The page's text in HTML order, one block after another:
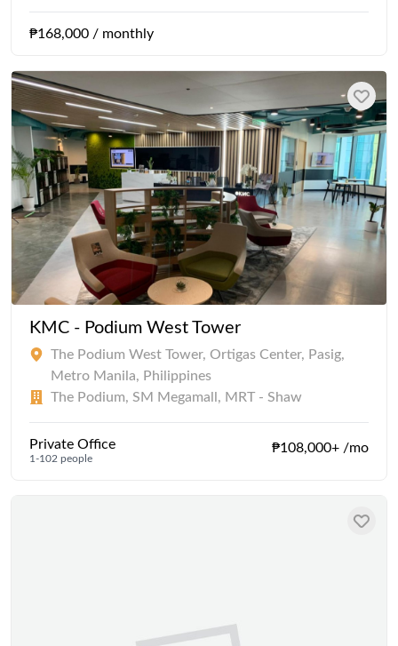
₱168,000 / monthly
KMC - Podium West Tower
The Podium West Tower, Ortigas Center, Pasig,
Metro Manila, Philippines
The Podium, SM Megamall, MRT - Shaw
Private Office
1-102 people
₱108,000+ /mo